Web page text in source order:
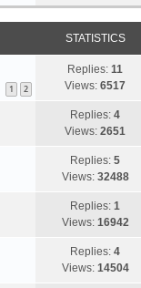
STATISTICS
1 2
Replies:11
Views:6517
Replies:4
Views:2651
Replies:5
Views: 32488
Replies:1
Views: 16942
Replies:4
Views: 14504